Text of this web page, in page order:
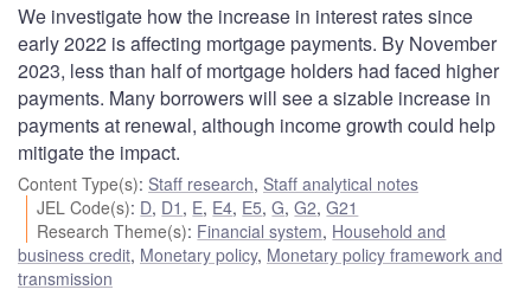
We investigate how the increase in interest rates since
early 2022 is affecting mortgage payments. By November
2023, less than half of mortgage holders had faced higher
payments. Many borrowers will see a sizable increase in
payments at renewal, although income growth could help
mitigate the impact.
Content Type(s): Staff research, Staff analytical notes
JEL Code(s): D, D1 , E, E4, E5,G,G2,G21
Research Theme(s): Financial system, Household and
business credit, Monetary policy, Monetary policy framework and
transmission